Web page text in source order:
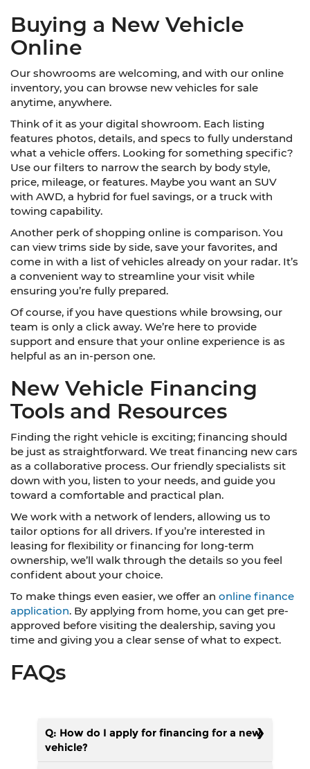
Buying a New Vehicle
Online
Our showrooms are welcoming, and with our online
inventory, you can browse new vehicles for sale
anytime, anywhere.
Think of it as your digital showroom. Each listing
features photos, details, and specs to fully understand
what a vehicle offers. Looking for something specific?
Use our filters to narrow the search by body style,
price, mileage, or features. Maybe you want an SUV
with AWD, a hybrid for fuel savings, or a truck with
towing capability.
Another perk of shopping online is comparison. You
can view trims side by side, save your favorites, and
come in with a list of vehicles already on your radar. It’s
a convenient way to streamline your visit while
ensuring you’re fully prepared.
Of course, if you have questions while browsing, our
team is only a click away. We’re here to provide
support and ensure that your online experience is as
helpful as an in-person one.
New Vehicle Financing
Tools and Resources
Finding the right vehicle is exciting; financing should
be just as straightforward. We treat financing new cars
as a collaborative process. Our friendly specialists sit
down with you, listen to your needs, and guide you
toward a comfortable and practical plan.
We work with a network of lenders, allowing us to
tailor options for all drivers. If you’re interested in
leasing for flexibility or financing for long-term
ownership, we’ll walk through the details so you feel
confident about your choice.
To make things even easier, we offer an online finance
application. By applying from home, you can get pre-
approved before visiting the dealership, saving you
time and giving you a clear sense of what to expect.
FAQs
Q: How do I apply for financing for a new
vehicle?